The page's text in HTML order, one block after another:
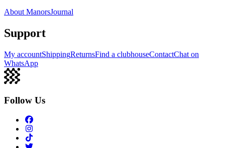
About ManorsJournal
Support
My accountShippingReturnsFind a clubhouseContactChat on
WhatsApp
Follow Us